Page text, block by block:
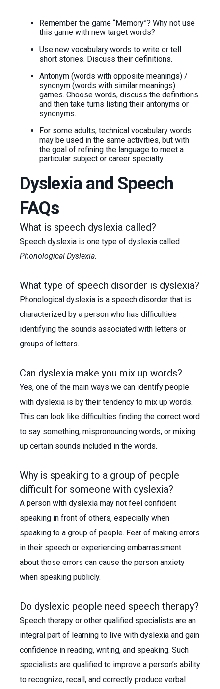
Remember the game “Memory”? Why not use
this game with new target words?
Use new vocabulary words to write or tell
short stories. Discuss their definitions.
Antonym (words with opposite meanings) /
synonym (words with similar meanings)
games. Choose words, discuss the definitions
and then take turns listing their antonyms or
synonyms.
For some adults, technical vocabulary words
may be used in the same activities, but with
the goal of refining the language to meet a
particular subject or career specialty.
Dyslexia and Speech
FAQs
What is speech dyslexia called?
Speech dyslexia is one type of dyslexia called
Phonological Dyslexia.
What type of speech disorder is dyslexia?
Phonological dyslexia is a speech disorder that is
characterized by a person who has difficulties
identifying the sounds associated with letters or
groups of letters.
Can dyslexia make you mix up words?
Yes, one of the main ways we can identify people
with dyslexia is by their tendency to mix up words.
This can look like difficulties finding the correct word
to say something, mispronouncing words, or mixing
up certain sounds included in the words.
Why is speaking to a group of people
difficult for someone with dyslexia?
A person with dyslexia may not feel confident
speaking in front of others, especially when
speaking to a group of people. Fear of making errors
in their speech or experiencing embarrassment
about those errors can cause the person anxiety
when speaking publicly.
Do dyslexic people need speech therapy?
Speech therapy or other qualified specialists are an
integral part of learning to live with dyslexia and gain
confidence in reading, writing, and speaking. Such
specialists are qualified to improve a person’s ability
to recognize, recall, and correctly produce verbal